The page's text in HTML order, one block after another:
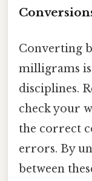
Converting
milligrams
disciplines.
check your
the correct
errors. By
between